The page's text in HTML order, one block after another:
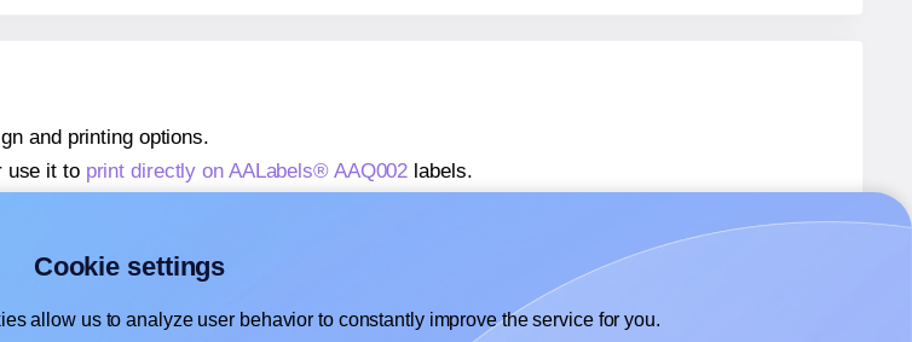
and printing options.
use it to print directly on AALabels® AAQ002 labels.
Add-on
Cookie settings
allow us to analyze user behavior to constantly improve the service for you.